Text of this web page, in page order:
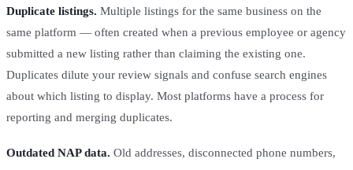
Duplicate listings. Multiple listings for the same business on the
same platform — often created when a previous employee or agency
submitted a new listing rather than claiming the existing one.
Duplicates dilute your review signals and confuse search engines
about which listing to display. Most platforms have a process for
reporting and merging duplicates.
Outdated NAP data. Old addresses, disconnected phone numbers,